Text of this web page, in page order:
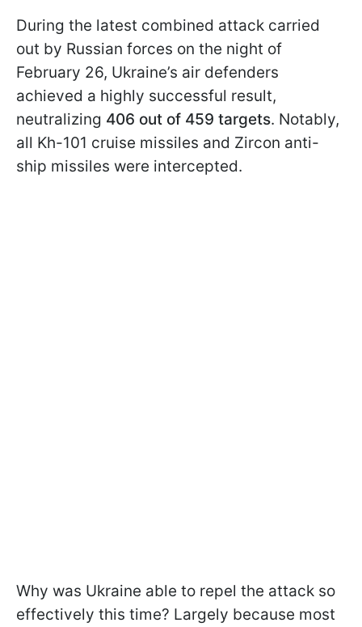
During the latest combined attack carried
out by Russian forces on the night of
February 26, Ukraine’s air defenders
achieved a highly successful result,
neutralizing 406 out of 459 targets. Notably,
all Kh-101 cruise missiles and Zircon anti-
ship missiles were intercepted.
Why was Ukraine able to repel the attack so
effectively this time? Largely because most